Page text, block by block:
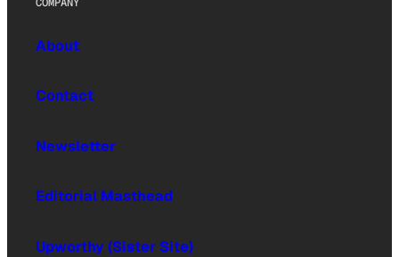
About
Contact
Newsletter
Editorial Masthead
Upworthy (Sister Site)